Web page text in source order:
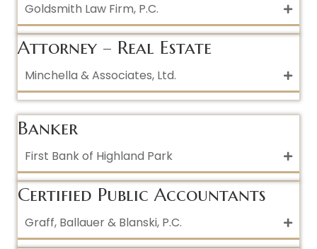
Goldsmith Law Firm, P.C.
Attorney – Real Estate
Minchella & Associates, Ltd.
Banker
First Bank of Highland Park
Certified Public Accountants
Graff, Ballauer & Blanski, P.C.